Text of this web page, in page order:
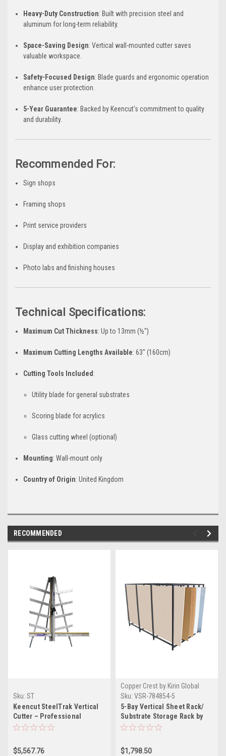
Heavy-Duty Construction: Built with precision steel and
aluminum for long-term reliability.
Space-Saving Design: Vertical wall-mounted cutter saves
valuable workspace.
Safety-Focused Design: Blade guards and ergonomic operation
enhance user protection.
5-Year Guarantee: Backed by Keencut's commitment to quality
and durability.
Recommended For:
Sign shops
Framing shops
Print service providers
Display and exhibition companies
Photo labs and finishing houses
Technical Specifications:
Maximum Cut Thickness: Up to 13mm (½")
Maximum Cutting Lengths Available: 63" (160cm)
Cutting Tools Included :
Utility blade for general substrates
Scoring blade for acrylics
Glass cutting wheel (optional)
Mounting: Wall-mount only
Country of Origin: United Kingdom
RECOMMENDED
Sku: ST
Keencut SteelTrak Vertical
Cutter – Professional
Substrate Cutter for Rigid
$5,567.76
Copper Crest by Kirin Global
Supplies
Sku: VSR-784854-5
5-Bay Vertical Sheet Rack/
Substrate Storage Rack by
Kirin Global Supplies
$1,798.50